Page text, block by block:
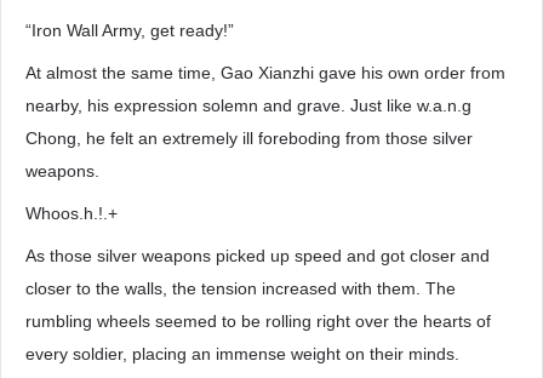
“Iron Wall Army, get ready!”
At almost the same time, Gao Xianzhi gave his own order from
nearby, his expression solemn and grave. Just like w.a.n.g
Chong, he felt an extremely ill foreboding from those silver
weapons.
Whoos.h.!.+
As those silver weapons picked up speed and got closer and
closer to the walls, the tension increased with them. The
rumbling wheels seemed to be rolling right over the hearts of
every soldier, placing an immense weight on their minds.